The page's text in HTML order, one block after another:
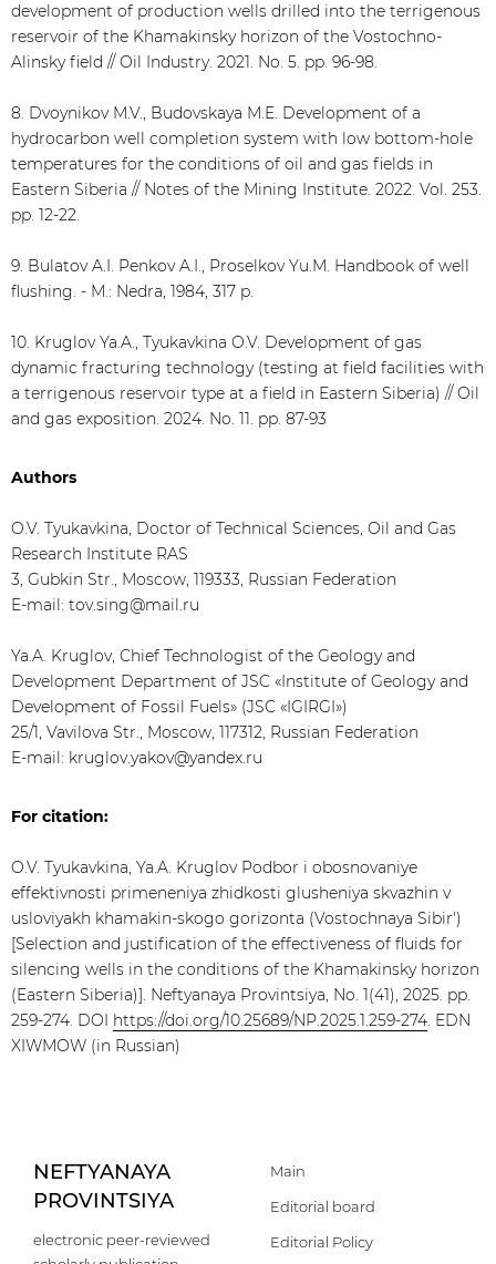
development of production wells drilled into the terrigenous
reservoir of the Khamakinsky horizon of the Vostochno-
Alinsky field // Oil Industry. 2021. No. 5. pp. 96-98.
8. Dvoynikov M.V., Budovskaya M.E. Development of a
hydrocarbon well completion system with low bottom-hole
temperatures for the conditions of oil and gas fields in
Eastern Siberia // Notes of the Mining Institute. 2022. Vol. 253.
pp. 12-22.
9. Bulatov A.I. Penkov A.I., Proselkov Yu.M. Handbook of well
flushing. - M.: Nedra, 1984, 317 p.
10. Kruglov Ya.A., Tyukavkina O.V. Development of gas
dynamic fracturing technology (testing at field facilities with
a terrigenous reservoir type at a field in Eastern Siberia) // Oil
and gas exposition. 2024. No. 11. pp. 87-93
Authors
O.V. Tyukavkina, Doctor of Technical Sciences, Oil and Gas
Research Institute RAS
3, Gubkin Str., Moscow, 119333, Russian Federation
E-mail: tov.sing@mail.ru
Ya.A. Kruglov, Chief Technologist of the Geology and
Development Department of JSC «Institute of Geology and
Development of Fossil Fuels» (JSC «IGIRGI»)
25/1, Vavilova Str., Moscow, 117312, Russian Federation
E-mail: kruglov.yakov@yandex.ru
For citation:
O.V. Tyukavkina, Ya.A. Kruglov Podbor i obosnovaniye
effektivnosti primeneniya zhidkosti glusheniya skvazhin v
usloviyakh khamakin-skogo gorizonta (Vostochnaya Sibir')
[Selection and justification of the effectiveness of fluids for
silencing wells in the conditions of the Khamakinsky horizon
(Eastern Siberia)]. Neftyanaya Provintsiya, No. 1(41), 2025. pp.
259-274. DOI https://doi.org/10.25689/NP.2025.1.259-274. EDN
XIWMOW (in Russian)
NEFTYANAYA
PROVINTSIYA
electronic peer-reviewed
Main
Editorial board
Editorial Policy